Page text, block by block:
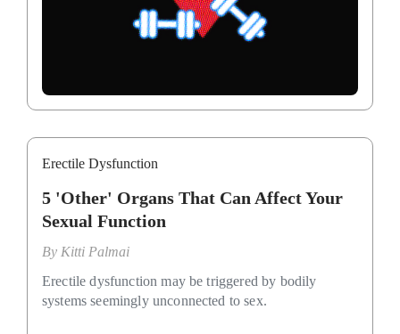
Erectile Dysfunction
5 'Other' Organs That Can Affect Your
Sexual Function
By Kitti Palmai
Erectile dysfunction may be triggered by bodily
systems seemingly unconnected to sex.